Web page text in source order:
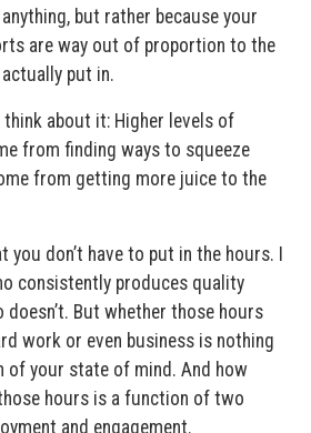
but rather because your
are way out of proportion to the
put in.
think about it: Higher levels of
from finding ways to squeeze
from getting more juice to the
you don’t have to put in the hours. I
consistently produces quality
But whether those hours
work or even business is nothing
of your state of mind. And how
hours is a function of two
and engagement.